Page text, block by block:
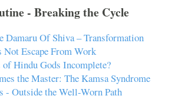
- Breaking the Cycle
Damaru Of Shiva – Transformation
Escape From Work
Hindu Gods Incomplete?
the Master: The Kamsa Syndrome
Outside the Well-Worn Path